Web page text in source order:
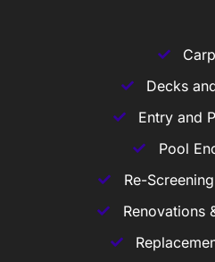
Decks
Entry and
Pool
Re-
Renovations